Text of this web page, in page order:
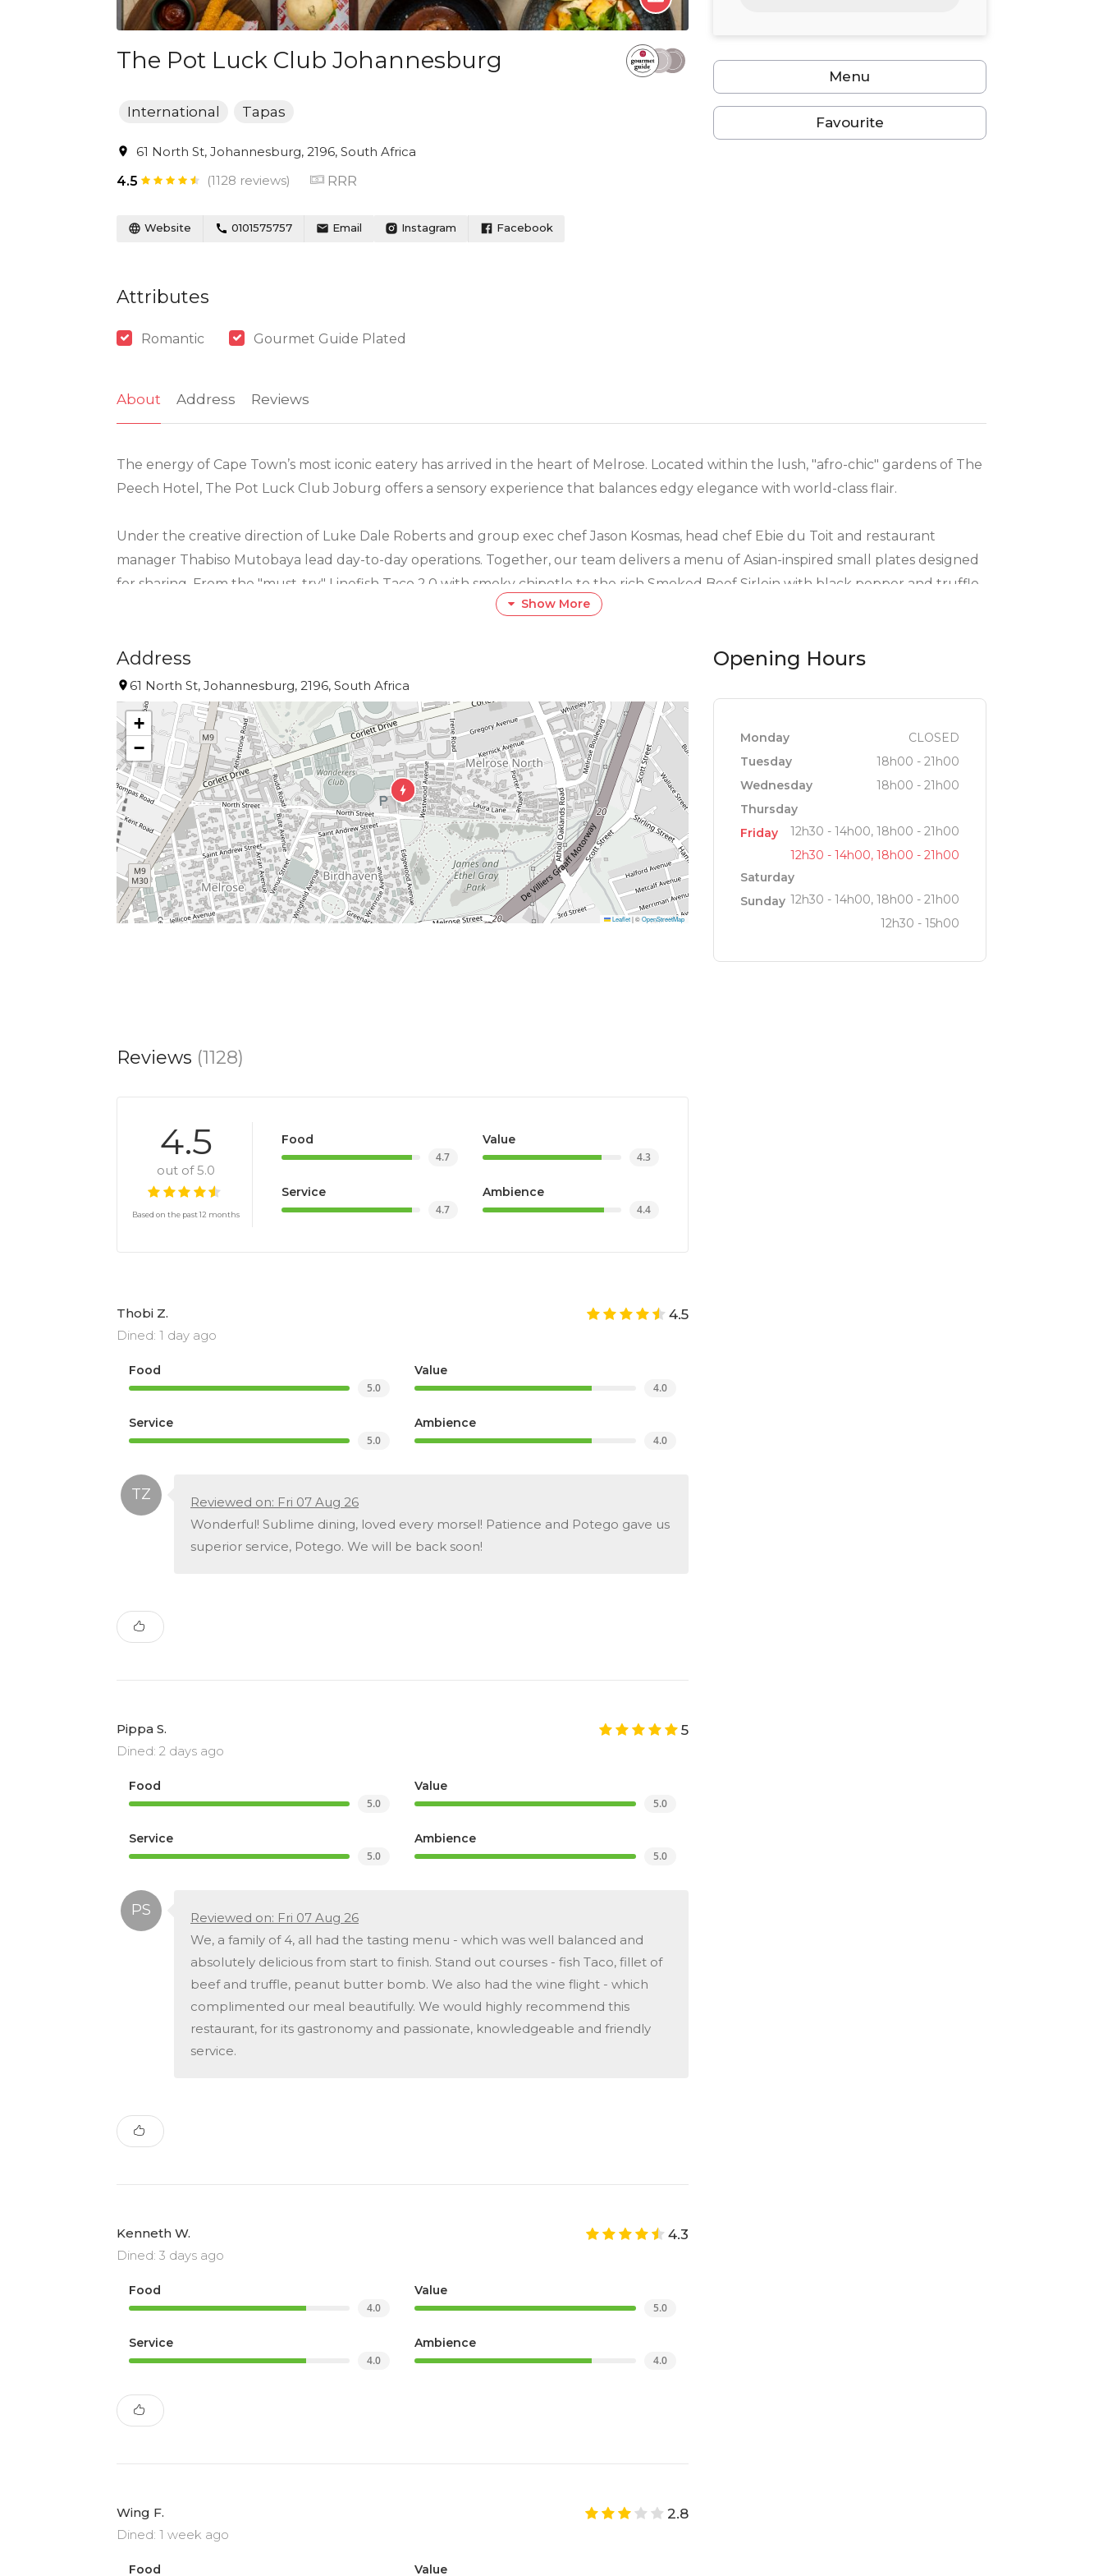
The Pot Luck Club Johannesburg
International Tapas
61 North St, Johannesburg, 2196, South Africa
4.5
(1128 reviews) RRR
Website 0101575757 Email Instagram Facebook
Attributes
Romantic Gourmet Guide Plated
Menu
Favourite
About Address Reviews
The energy of Cape Town’s most iconic eatery has arrived in the heart of Melrose. Located within the lush, "afro-chic" gardens of The
Peech Hotel, The Pot Luck Club Joburg offers a sensory experience that balances edgy elegance with world-class flair.
Under the creative direction of Luke Dale Roberts and group exec chef Jason Kosmas, head chef Ebie du Toit and restaurant
manager Thabiso Mutobaya lead day-to-day operations. Together, our team delivers a menu of Asian-inspired small plates designed
for sharing. From the "must-try" Linefish Taco 2.0 with smoky chipotle to the rich Smoked Beef Sirloin with black pepper and truffle
café au lait, every dish fuses global inspiration with premium local ingredients.
Matching the excellence of the kitchen is our incredible service team. Known for their intuitive hospitality and deep knowledge of
the menu, they ensure every guest feels like a regular. Whether you’re here for the "Best Hotel Restaurant 2026" award-winning
menu or the whimsical, custom-designed interiors, expect a memorable dining experience that is as warm and professional as it is
refined.
Show More
Address
61 North St, Johannesburg, 2196, South Africa
+
−
Leaflet |©OpenStreetMap
Opening Hours
Monday
CLOSED
Tuesday
18h00 - 21h00
Wednesday
18h00 - 21h00
Thursday
12h30 - 14h00, 18h00 - 21h00
Friday
12h30 - 14h00, 18h00 - 21h00
Saturday
12h30 - 14h00, 18h00 - 21h00
Sunday
12h30 - 15h00
Reviews (1128)
4.5
out of 5.0
Based on the past 12 months
Food
4.7
Value
4.3
Service
4.7
Ambience
4.4
Thobi Z.
Dined: 1 day ago
4.5
Food
5.0
Value
4.0
Service
5.0
Ambience
4.0
Reviewed on: Fri 07 Aug 26
Wonderful! Sublime dining, loved every morsel! Patience and Potego gave us
superior service, Potego. We will be back soon!
Pippa S.
Dined: 2 days ago
5
Food
5.0
Value
5.0
Service
5.0
Ambience
5.0
Reviewed on: Fri 07 Aug 26
We, a family of 4, all had the tasting menu - which was well balanced and
absolutely delicious from start to finish. Stand out courses - fish Taco, fillet of
beef and truffle, peanut butter bomb. We also had the wine flight - which
complimented our meal beautifully. We would highly recommend this
restaurant, for its gastronomy and passionate, knowledgeable and friendly
service.
Kenneth W.
Dined: 3 days ago
4.3
Food
4.0
Value
5.0
Service
4.0
Ambience
4.0
Wing F.
Dined: 1 week ago
2.8
Food Value